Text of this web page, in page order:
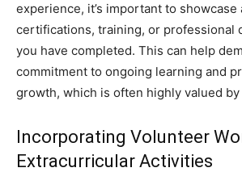
experience, it’s important to showcase
certifications, training, or professional
you have completed. This can help
commitment to ongoing learning and
growth, which is often highly valued
Incorporating Volunteer
Extracurricular Activities